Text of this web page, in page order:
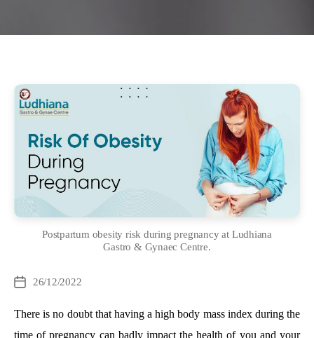
Postpartum obesity risk during pregnancy at Ludhiana
Gastro & Gynaec Centre.
Post26/12/2022
There is no doubt that having a high body mass index during the
time of pregnancy can badly impact the health of you and your